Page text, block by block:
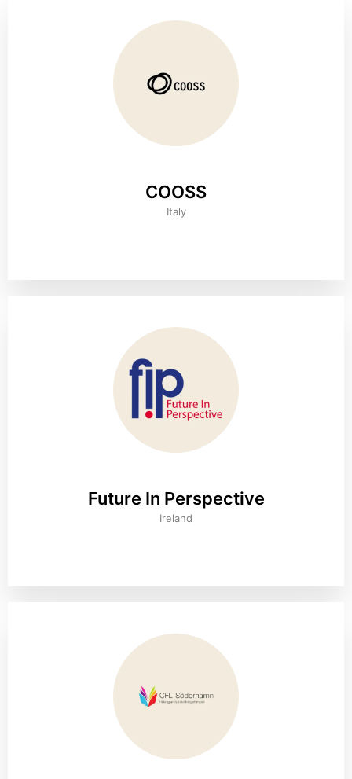
COOSS
Italy
Future In Perspective
Ireland